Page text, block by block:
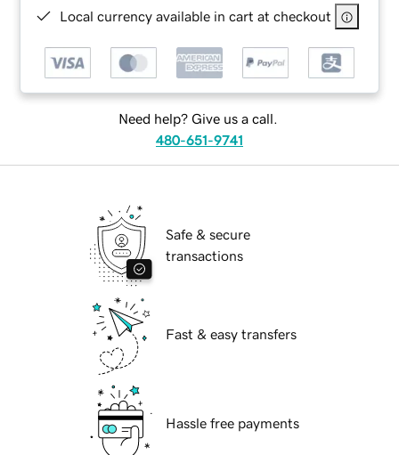
Local currency available in cart at checkout
Need help? Give us a call.
480-651-9741
Safe & secure
transactions
Fast & easy transfers
Hassle free payments